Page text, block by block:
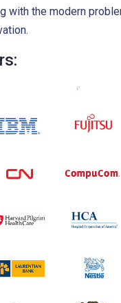
with the modern